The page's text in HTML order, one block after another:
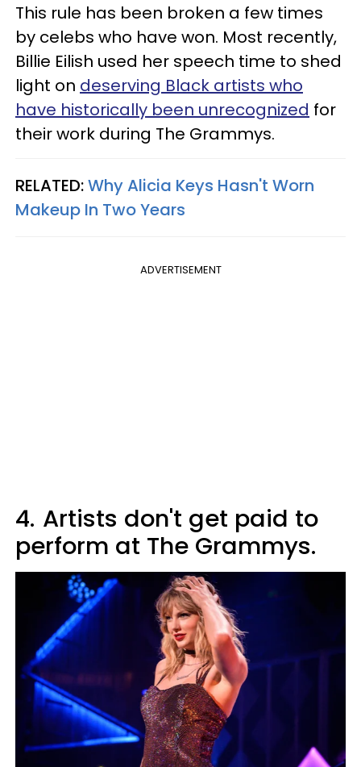
This rule has been broken a few times
by celebs who have won. Most recently,
Billie Eilish used her speech time to shed
light on deserving Black artists who
have historically been unrecognized for
their work during The Grammys.
RELATED:Why Alicia Keys Hasn't Worn
Makeup In Two Years
ADVERTISEMENT
4. Artists don't get paid to
perform at The Grammys.